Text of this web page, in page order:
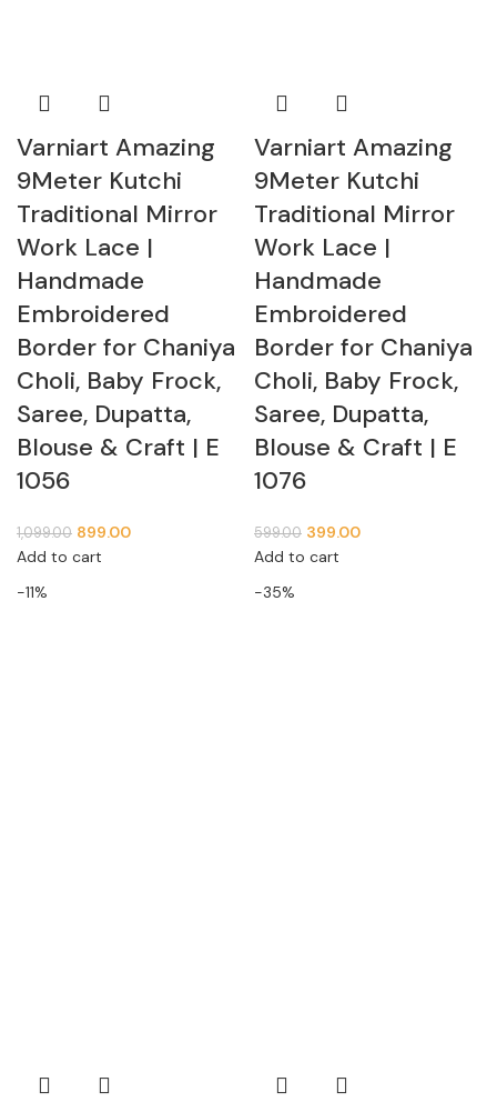
Varniart Amazing
9Meter Kutchi
Traditional Mirror
Work Lace |
Handmade
Embroidered
Border for Chaniya
Choli, Baby Frock,
Saree, Dupatta,
Blouse & Craft | E
1056
1,099.00 899.00
Add to cart
Varniart Amazing
9Meter Kutchi
Traditional Mirror
Work Lace |
Handmade
Embroidered
Border for Chaniya
Choli, Baby Frock,
Saree, Dupatta,
Blouse & Craft | E
1076
599.00 399.00
Add to cart
-11%
-35%